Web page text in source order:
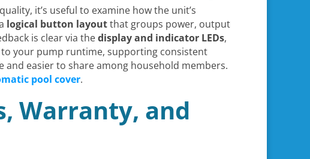
it’s useful to examine how the unit’s
logical button layoutthat groups power, output
is clear via thedisplay and indicator LEDs,
to your pump runtime, supporting consistent
and easier to share among household members.
pool cover.
Warranty, and